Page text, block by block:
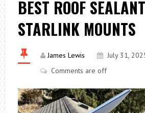
BEST ROOF
STARLINK MOUNTS
James Lewis July 31,
Comments are off